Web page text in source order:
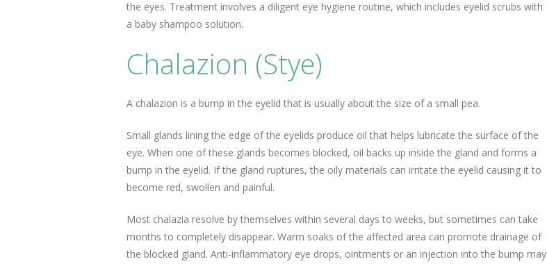
the eyes. Treatment involves a diligent eye hygiene routine, which includes eyelid scrubs with
a baby shampoo solution.
Chalazion (Stye)
A chalazion is a bump in the eyelid that is usually about the size of a small pea.
Small glands lining the edge of the eyelids produce oil that helps lubricate the surface of the
eye. When one of these glands becomes blocked, oil backs up inside the gland and forms a
bump in the eyelid. If the gland ruptures, the oily materials can irritate the eyelid causing it to
become red, swollen and painful.
Most chalazia resolve by themselves within several days to weeks, but sometimes can take
months to completely disappear. Warm soaks of the affected area can promote drainage of
the blocked gland. Anti-inflammatory eye drops, ointments or an injection into the bump may